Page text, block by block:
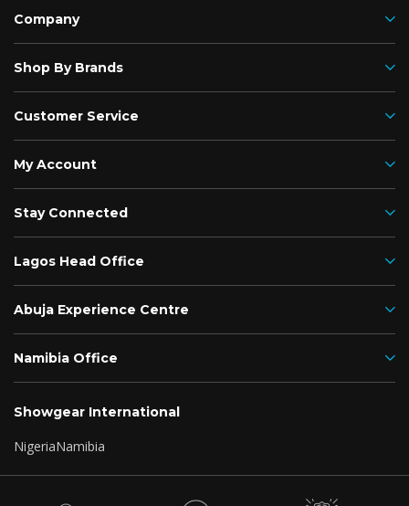
Company
Shop By Brands
Customer Service
My Account
Stay Connected
Lagos Head Office
Abuja Experience Centre
Namibia Office
Showgear International
NigeriaNamibia